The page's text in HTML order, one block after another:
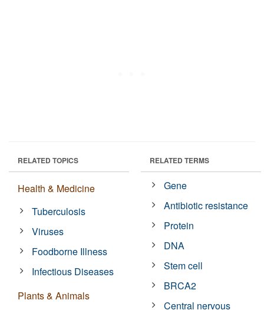
RELATED TOPICS
Health & Medicine
Tuberculosis
Viruses
Foodborne Illness
Infectious Diseases
Plants & Animals
RELATED TERMS
Gene
Antibiotic resistance
Protein
DNA
Stem cell
BRCA2
Central nervous